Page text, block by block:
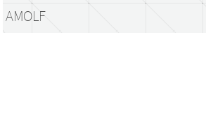
AMOLF